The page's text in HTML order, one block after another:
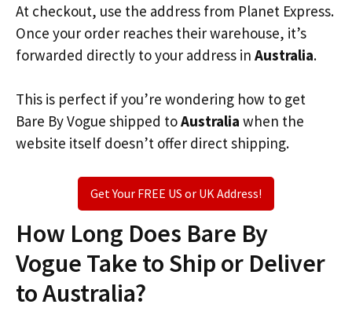
At checkout, use the address from Planet Express.
Once your order reaches their warehouse, it’s
forwarded directly to your address in Australia.
This is perfect if you’re wondering how to get
Bare By Vogue shipped toAustralia when the
website itself doesn’t offer direct shipping.
Get Your FREE US or UK Address!
How Long Does Bare By
Vogue Take to Ship or Deliver
to Australia?